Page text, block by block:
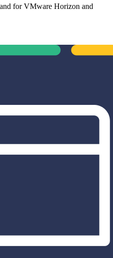
for VMware Horizon and